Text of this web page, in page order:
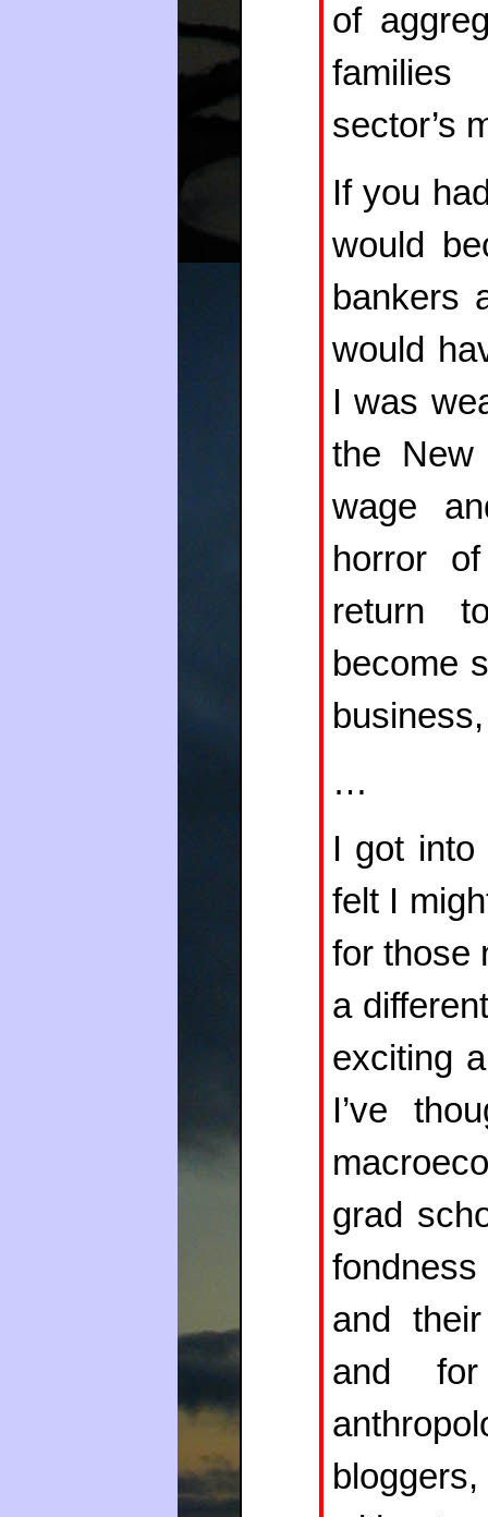
of
sector’s
If you
would
bankers
would
I was
the
wage
horror
return
become
…
I got into
felt I
for those
a
exciting
I’ve
grad
and
and